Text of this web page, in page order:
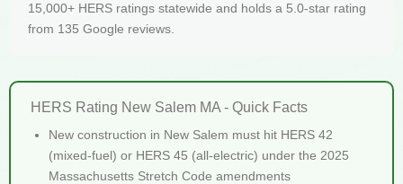
15,000+ HERS ratings statewide and holds a 5.0-star rating
from 135 Google reviews.
HERS Rating New Salem MA - Quick Facts
New construction in New Salem must hit HERS 42
(mixed-fuel) or HERS 45 (all-electric) under the 2025
Massachusetts Stretch Code amendments